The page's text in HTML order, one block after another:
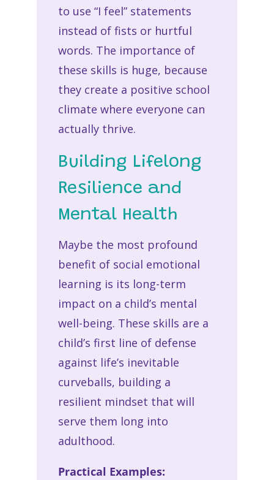
to use “I feel” statements
instead of fists or hurtful
words. The importance of
these skills is huge, because
they create a positive school
climate where everyone can
actually thrive.
Building Lifelong
Resilience and
Mental Health
Maybe the most profound
benefit of social emotional
learning is its long-term
impact on a child’s mental
well-being. These skills are a
child’s first line of defense
against life’s inevitable
curveballs, building a
resilient mindset that will
serve them long into
adulthood.
Practical Examples: